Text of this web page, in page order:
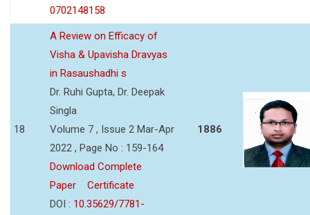
0702148158
18
A Review on Efficacy of
Visha & Upavisha Dravyas
in Rasaushadhi s
Dr. Ruhi Gupta, Dr. Deepak
Singla
Volume 7 , Issue 2 Mar-Apr
2022 , Page No : 159-164
Download Complete
Paper
Certificate
DOI : 10.35629/7781-
1886